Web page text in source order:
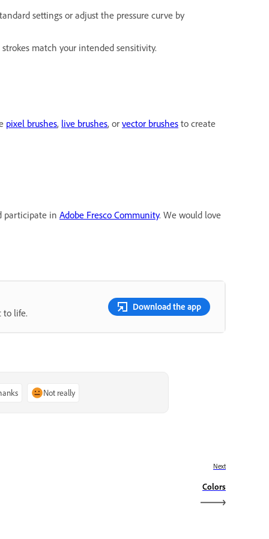
settings or adjust the pressure curve by
match your intended sensitivity.
pixel brushes, live brushes, or vector brushes to create
participate in Adobe Fresco Community. We would love
to life.
Download the app
Not really
Next
Colors